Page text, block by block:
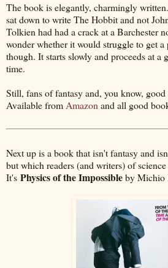
The book is elegantly, charmingly
sat down to write The Hobbit and not
Tolkien had had a crack at a Barchester
wonder whether it would struggle to get a
though. It starts slowly and proceeds at a
time.
Still, fans of fantasy and, you know,
Available fromAmazonand all good
Next up is a book that isn't fantasy and
but which readers (and writers) of
It's Physics of the Impossibleby Michio